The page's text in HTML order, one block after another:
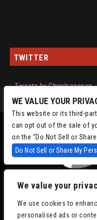
We value your
We use cookies to
personalised ads or
TWITTER
Tweets by ChrisIsaacson
Policy|
WE VALUE YOUR
This website or its third-
can opt out of the sale of
on the "Do Not Sell or
Do Not Sell or Share My